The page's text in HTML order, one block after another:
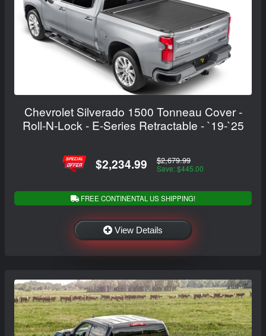
Chevrolet Silverado 1500 Tonneau Cover -
Roll-N-Lock - E-Series Retractable - `19-`25
$2,234.99 $2,679.99
Save: $445.00
FREE CONTINENTAL US SHIPPING!
View Details